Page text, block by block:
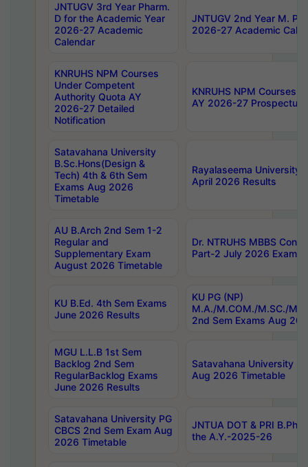
JNTUGV 3rd Year Pharm.
D for the Academic Year
2026-27 Academic
Calendar
JNTUGV 2nd Year M.
2026-27 Academic
KNRUHS NPM Courses
Under Competent
Authority Quota AY
2026-27 Detailed
Notification
KNRUHS NPM Courses
AY 2026-27 Prospectus
Satavahana University
B.Sc.Hons(Design &
Tech) 4th & 6th Sem
Exams Aug 2026
Timetable
Rayalaseema University
April 2026 Results
AU B.Arch 2nd Sem 1-2
Regular and
Supplementary Exam
August 2026 Timetable
Dr. NTRUHS MBBS
Part-2 July 2026 Exams
KU B.Ed. 4th Sem Exams
June 2026 Results
KU PG (NP)
M.A./M.COM./M.SC./
2nd Sem Exams Aug
MGU L.L.B 1st Sem
Backlog 2nd Sem
RegularBacklog Exams
June 2026 Results
Satavahana University
Aug 2026 Timetable
Satavahana University PG
CBCS 2nd Sem Exam Aug
2026 Timetable
JNTUA DOT & PRI
the A.Y.-2025-26